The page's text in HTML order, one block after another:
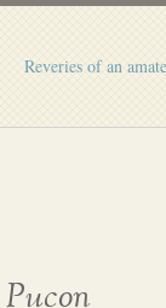
Reveries of an
Pucon